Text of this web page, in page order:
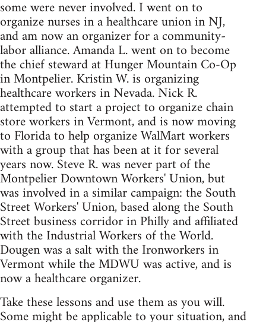
some were never involved. I went on to
organize nurses in a healthcare union in NJ,
and am now an organizer for a community-
labor alliance. Amanda L. went on to become
the chief steward at Hunger Mountain Co-Op
in Montpelier. Kristin W. is organizing
healthcare workers in Nevada. Nick R.
attempted to start a project to organize chain
store workers in Vermont, and is now moving
to Florida to help organize WalMart workers
with a group that has been at it for several
years now. Steve R. was never part of the
Montpelier Downtown Workers' Union, but
was involved in a similar campaign: the South
Street Workers' Union, based along the South
Street business corridor in Philly and affiliated
with the Industrial Workers of the World.
Dougen was a salt with the Ironworkers in
Vermont while the MDWU was active, and is
now a healthcare organizer.
Take these lessons and use them as you will.
Some might be applicable to your situation, and